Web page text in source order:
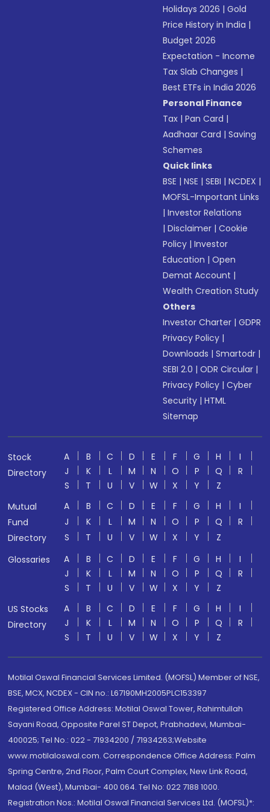
Holidays 2026 |Gold
Price History in India |
Budget 2026
Expectation - Income
Tax Slab Changes |
Best ETFs in India 2026
Personal Finance
Tax |Pan Card |
Aadhaar Card |Saving
Schemes
Quick links
BSE |NSE |SEBI |NCDEX |
MOFSL-Important Links
|Investor Relations
|Disclaimer |Cookie
Policy |Investor
Education |Open
Demat Account |
Wealth Creation Study
Others
Investor Charter |GDPR
Privacy Policy |
Downloads |Smartodr |
SEBI 2.0 |ODR Circular |
Privacy Policy |Cyber
Security |HTML
Sitemap
Stock
Directory
A B C D E F G H
I
J
K L M N O P Q
R
S
T U V W X Y
Z
Mutual
Fund
Directory
A B C D E F G H
I
J
K L M N O P Q
R
S
T U V W X Y
Z
Glossaries
A B C D E F G H
I
J
K L M N O P Q
R
S
T U V W X Y
Z
US Stocks
Directory
A B C D E F G H
I
J
K L M N O P Q
R
S
T U V W X Y Z
Motilal Oswal Financial Services Limited. (MOFSL) Member of NSE,
BSE, MCX, NCDEX - CIN no.: L67190MH2005PLC153397
Registered Office Address: Motilal Oswal Tower, Rahimtullah
Sayani Road, Opposite Parel ST Depot, Prabhadevi, Mumbai-
400025; Tel No.: 022 - 71934200 / 71934263;Website
www.motilaloswal.com. Correspondence Office Address: Palm
Spring Centre, 2nd Floor, Palm Court Complex, New Link Road,
Malad (West), Mumbai- 400 064. Tel No: 022 7188 1000.
Registration Nos.: Motilal Oswal Financial Services Ltd. (MOFSL)*: